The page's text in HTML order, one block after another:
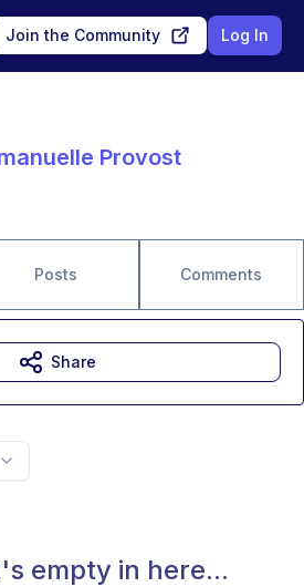
Join the Community Log In
Provost
Posts Comments
empty in here...
Share